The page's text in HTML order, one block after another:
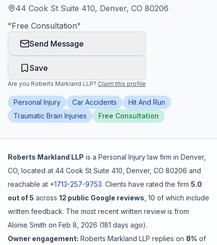
Live Incidents
Accident Archive
Report Crash
Advanced Search
Free Case Review
44 Cook St Suite 410, Denver, CO 80206
"Free Consultation"
Send Message
Save
Are you Roberts Markland LLP? Claim this profile
Personal Injury Car Accidents
Hit And Run
Traumatic Brain Injuries
Free Consultation
Roberts Markland LLP is a Personal Injury law firm in Denver,
CO , located at 44 Cook St Suite 410, Denver, CO 80206 and
reachable at +1713-257-9753. Clients have rated the firm 5.0
out of 5 across 12 public Google reviews 10 of which include
written feedback. The most recent written review is from
Alonie Smith on Feb 8, 2026 (181 days ago).
Owner engagement: Roberts Markland LLP replies on 8% of